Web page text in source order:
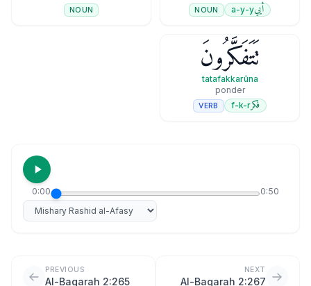
أييa-y-y
NOUN
NOUN
تَتَفَكَّرُونَ
tatafakkarūna
ponder
فكرf-k-r
VERB
0:00 0:50
Select reciter
PREVIOUS
Al-Baqarah 2:265
NEXT
Al-Baqarah 2:267